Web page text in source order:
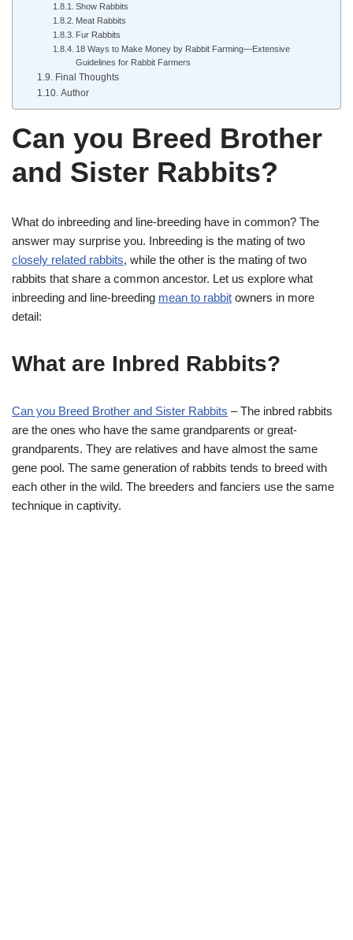
Show Rabbits
Meat Rabbits
Fur Rabbits
18 Ways to Make Money by Rabbit Farming—Extensive
Guidelines for Rabbit Farmers
Final Thoughts
Author
Can you Breed Brother
and Sister Rabbits?
What do inbreeding and line-breeding have in common? The
answer may surprise you. Inbreeding is the mating of two
closely related rabbits, while the other is the mating of two
rabbits that share a common ancestor. Let us explore what
inbreeding and line-breeding mean to rabbit owners in more
detail:
What are Inbred Rabbits?
Can you Breed Brother and Sister Rabbits – The inbred rabbits
are the ones who have the same grandparents or great-
grandparents. They are relatives and have almost the same
gene pool. The same generation of rabbits tends to breed with
each other in the wild. The breeders and fanciers use the same
technique in captivity.